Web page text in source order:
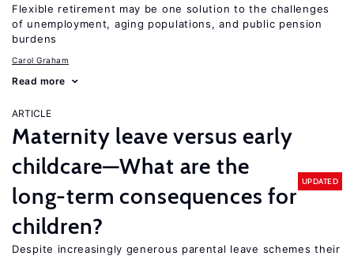
Flexible retirement may be one solution to the challenges
of unemployment, aging populations, and public pension
burdens
Carol Graham
Read more
ARTICLE
Maternity leave versus early
childcare—What are the
long-term consequences for
children?
UPDATED
Despite increasingly generous parental leave schemes their